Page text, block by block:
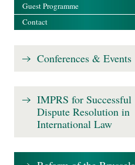
Guest Programme
Contact
Conferences & Events
IMPRS for Successful
Dispute Resolution in
International Law